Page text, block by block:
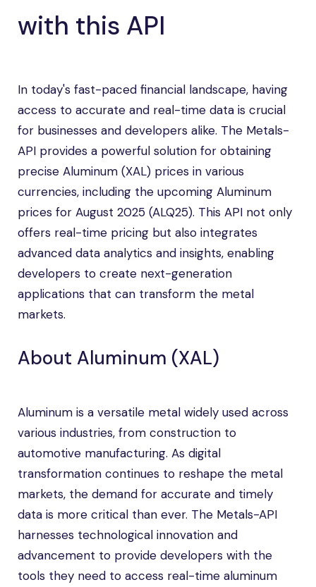
with this API
In today's fast-paced financial landscape, having
access to accurate and real-time data is crucial
for businesses and developers alike. The Metals-
API provides a powerful solution for obtaining
precise Aluminum (XAL) prices in various
currencies, including the upcoming Aluminum
prices for August 2025 (ALQ25). This API not only
offers real-time pricing but also integrates
advanced data analytics and insights, enabling
developers to create next-generation
applications that can transform the metal
markets.
About Aluminum (XAL)
Aluminum is a versatile metal widely used across
various industries, from construction to
automotive manufacturing. As digital
transformation continues to reshape the metal
markets, the demand for accurate and timely
data is more critical than ever. The Metals-API
harnesses technological innovation and
advancement to provide developers with the
tools they need to access real-time aluminum